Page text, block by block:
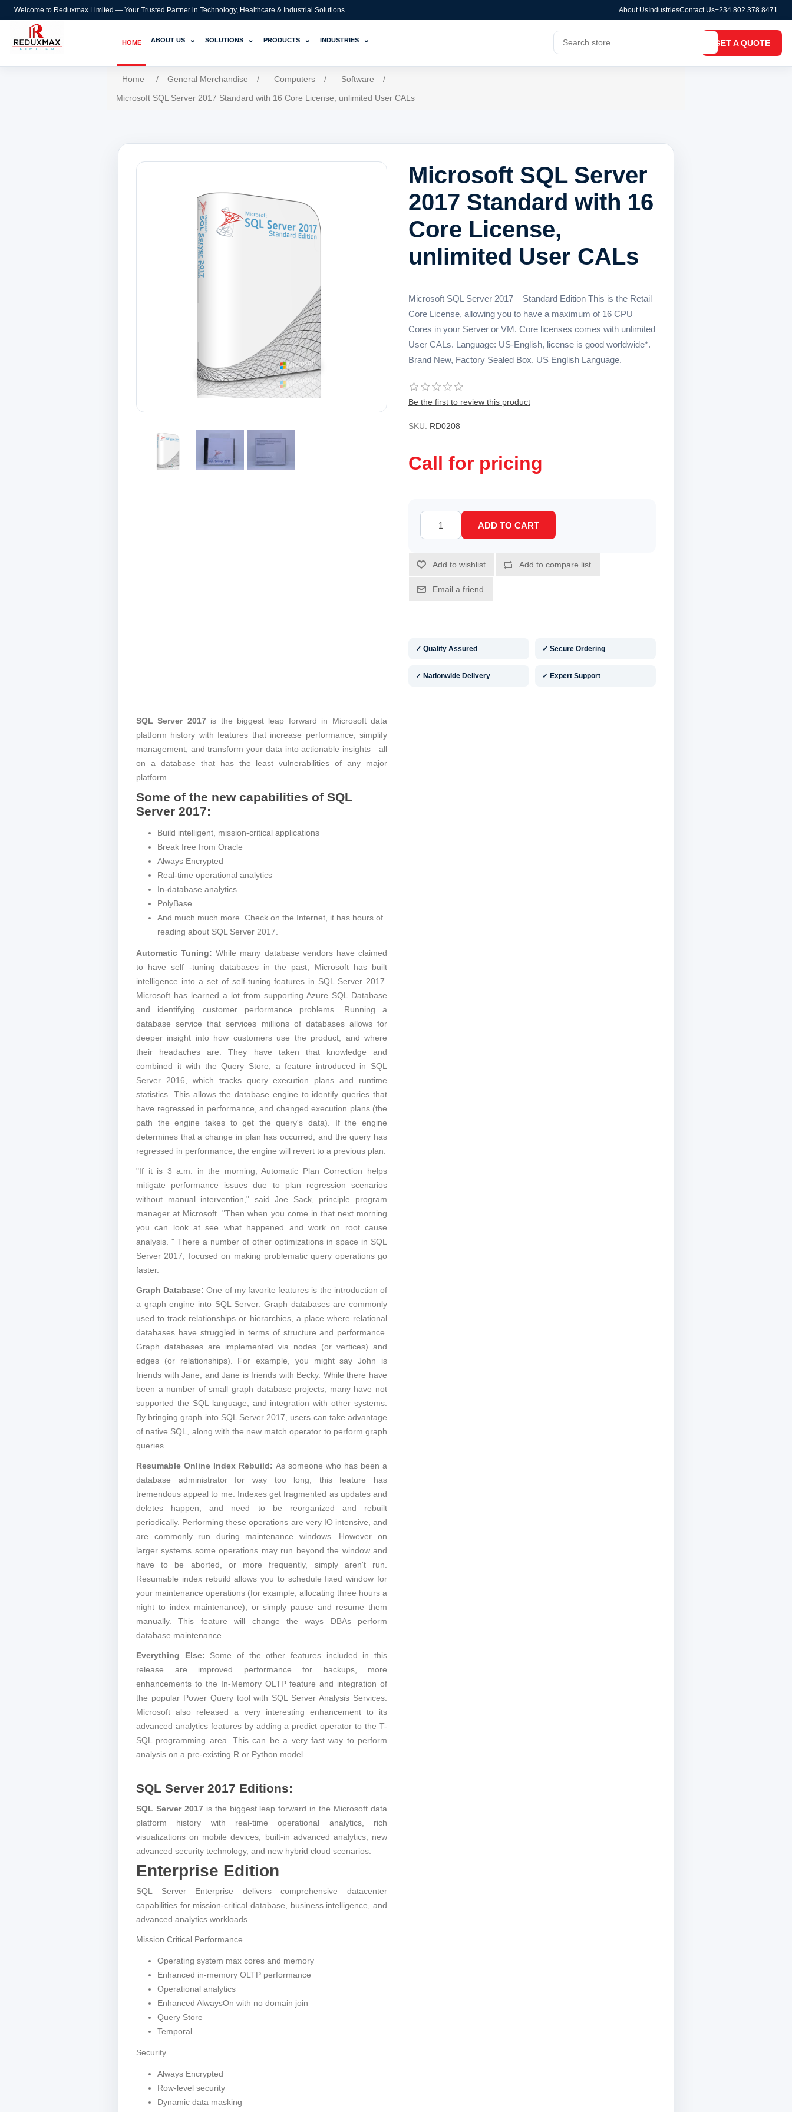
Welcome to Reduxmax Limited — Your Trusted Partner in Technology, Healthcare & Industrial Solutions. About Us IndustriesContact Us+234 802 378 8471
HOME ABOUT US ⌄ SOLUTIONS ⌄ PRODUCTS ⌄ INDUSTRIES ⌄ GET A QUOTE
Home / General Merchandise / Computers / Software
/
Microsoft SQL Server 2017 Standard with 16 Core License, unlimited User CALs
Microsoft SQL Server
2017 Standard with 16
Core License,
unlimited User CALs
Microsoft SQL Server 2017 – Standard Edition This is the Retail
Core License, allowing you to have a maximum of 16 CPU
Cores in your Server or VM. Core licenses comes with unlimited
User CALs. Language: US-English, license is good worldwide*.
Brand New, Factory Sealed Box. US English Language.
Be the first to review this product
SKU: RD0208
Call for pricing
✓ Quality Assured ✓ Secure Ordering
✓ Nationwide Delivery ✓ Expert Support
SQL Server 2017is the biggest leap forward in Microsoft data
platform history with features that increase performance, simplify
management, and transform your data into actionable insights—all
on a database that has the least vulnerabilities of any major
platform.
Some of the new capabilities of SQL
Server 2017:
Build intelligent, mission-critical applications
Break free from Oracle
Always Encrypted
Real-time operational analytics
In-database analytics
PolyBase
And much much more. Check on the Internet, it has hours of
reading about SQL Server 2017.
Automatic Tuning:While many database vendors have claimed
to have self -tuning databases in the past, Microsoft has built
intelligence into a set of self-tuning features in SQL Server 2017.
Microsoft has learned a lot from supporting Azure SQL Database
and identifying customer performance problems. Running a
database service that services millions of databases allows for
deeper insight into how customers use the product, and where
their headaches are. They have taken that knowledge and
combined it with the Query Store, a feature introduced in SQL
Server 2016, which tracks query execution plans and runtime
statistics. This allows the database engine to identify queries that
have regressed in performance, and changed execution plans (the
path the engine takes to get the query's data). If the engine
determines that a change in plan has occurred, and the query has
regressed in performance, the engine will revert to a previous plan.
"If it is 3 a.m. in the morning, Automatic Plan Correction helps
mitigate performance issues due to plan regression scenarios
without manual intervention," said Joe Sack, principle program
manager at Microsoft. "Then when you come in that next morning
you can look at see what happened and work on root cause
analysis. " There a number of other optimizations in space in SQL
Server 2017, focused on making problematic query operations go
faster.
Graph Database: One of my favorite features is the introduction of
a graph engine into SQL Server. Graph databases are commonly
used to track relationships or hierarchies, a place where relational
databases have struggled in terms of structure and performance.
Graph databases are implemented via nodes (or vertices) and
edges (or relationships). For example, you might say John is
friends with Jane, and Jane is friends with Becky. While there have
been a number of small graph database projects, many have not
supported the SQL language, and integration with other systems.
By bringing graph into SQL Server 2017, users can take advantage
of native SQL, along with the new match operator to perform graph
queries.
Resumable Online Index Rebuild: As someone who has been a
database administrator for way too long, this feature has
tremendous appeal to me. Indexes get fragmented as updates and
deletes happen, and need to be reorganized and rebuilt
periodically. Performing these operations are very IO intensive, and
are commonly run during maintenance windows. However on
larger systems some operations may run beyond the window and
have to be aborted, or more frequently, simply aren't run.
Resumable index rebuild allows you to schedule fixed window for
your maintenance operations (for example, allocating three hours a
night to index maintenance); or simply pause and resume them
manually. This feature will change the ways DBAs perform
database maintenance.
Everything Else: Some of the other features included in this
release are improved performance for backups, more
enhancements to the In-Memory OLTP feature and integration of
the popular Power Query tool with SQL Server Analysis Services.
Microsoft also released a very interesting enhancement to its
advanced analytics features by adding a predict operator to the T-
SQL programming area. This can be a very fast way to perform
analysis on a pre-existing R or Python model.
SQL Server 2017 Editions:
SQL Server 2017 is the biggest leap forward in the Microsoft data
platform history with real-time operational analytics, rich
visualizations on mobile devices, built-in advanced analytics, new
advanced security technology, and new hybrid cloud scenarios.
Enterprise Edition
SQL Server Enterprise delivers comprehensive datacenter
capabilities for mission-critical database, business intelligence, and
advanced analytics workloads.
Mission Critical Performance
Operating system max cores and memory
Enhanced in-memory OLTP performance
Operational analytics
Enhanced AlwaysOn with no domain join
Query Store
Temporal
Security
Always Encrypted
Row-level security
Dynamic data masking